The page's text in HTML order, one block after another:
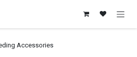
Accessories